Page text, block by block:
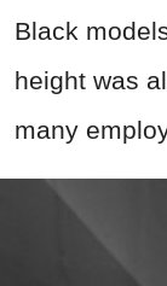
Black
height was
many